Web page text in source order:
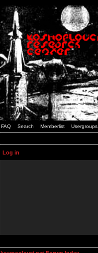
FAQ Search Memberlist Usergroups
Log in